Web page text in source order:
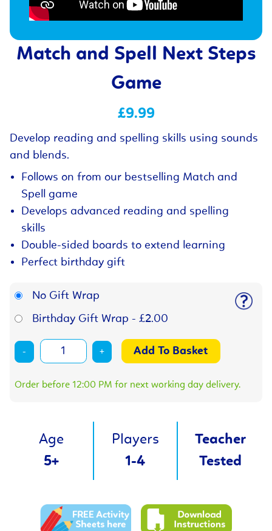
Match and Spell Next Steps
Game
£9.99
Develop reading and spelling skills using sounds
and blends.
Follows on from our bestselling Match and
Spell game
Develops advanced reading and spelling
skills
Double-sided boards to extend learning
Perfect birthday gift
No Gift Wrap
Birthday Gift Wrap - £2.00
- +
Order before 12:00 PM for next working day delivery.
Age
5+
Players
1-4
Teacher
Tested